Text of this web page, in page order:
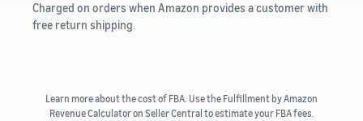
Charged on orders when Amazon provides a customer with
free return shipping.
Learn more about the cost of FBA. Use the Fulfillment by Amazon
Revenue Calculator on Seller Central to estimate your FBA fees.